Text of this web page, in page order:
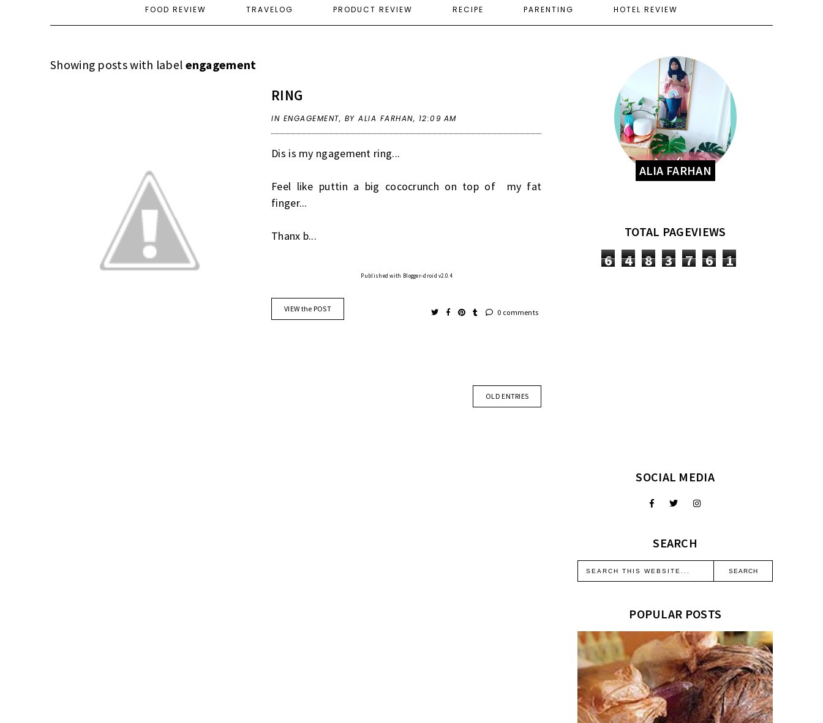
FOOD REVIEW TRAVELOG PRODUCT REVIEW RECIPE PARENTING HOTEL REVIEW
Showing posts with label engagement
RING
IN ENGAGEMENT, BY ALIA FARHAN, 12:09 AM
Dis is my ngagement ring...
Feel like puttin a big cococrunch on top of my fat
finger...
Thanx b...
Published with Blogger-droid v2.0.4
VIEW the POST 0 comments
OLD ENTRIES
ALIA FARHAN
TOTAL PAGEVIEWS
6 4 8 3 7 6 1
SOCIAL MEDIA
SEARCH
POPULAR POSTS